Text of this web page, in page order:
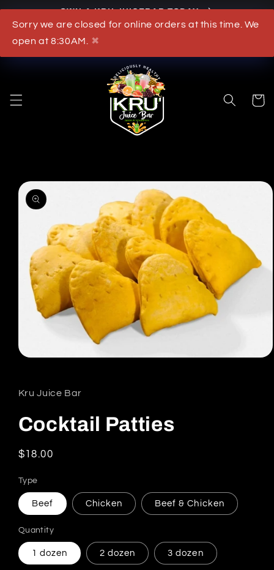
Sorry we are closed for online orders at this time. We
open at 8:30AM.
✖
OWN A KRU JUICEBAR TODAY
Cart
product information
Kru Juice Bar
Cocktail Patties
Regular price
$18.00
Type
Beef Chicken Beef & Chicken
Quantity
1 dozen 2 dozen 3 dozen